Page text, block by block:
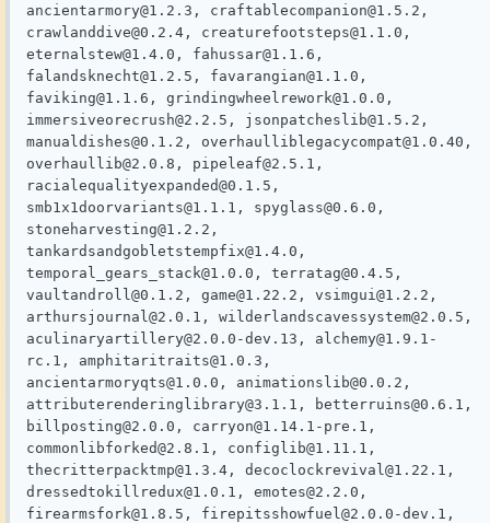
ancientarmory@1.2.3, craftablecompanion@1.5.2,
crawlanddive@0.2.4, creaturefootsteps@1.1.0,
eternalstew@1.4.0, fahussar@1.1.6,
falandsknecht@1.2.5, favarangian@1.1.0,
faviking@1.1.6, grindingwheelrework@1.0.0,
immersiveorecrush@2.2.5, jsonpatcheslib@1.5.2,
manualdishes@0.1.2, overhaulliblegacycompat@1.0.40,
overhaullib@2.0.8, pipeleaf@2.5.1,
racialequalityexpanded@0.1.5,
smb1x1doorvariants@1.1.1, spyglass@0.6.0,
stoneharvesting@1.2.2,
tankardsandgobletstempfix@1.4.0,
temporal_gears_stack@1.0.0, terratag@0.4.5,
vaultandroll@0.1.2, game@1.22.2, vsimgui@1.2.2,
arthursjournal@2.0.1, wilderlandscavessystem@2.0.5,
aculinaryartillery@2.0.0-dev.13, alchemy@1.9.1-
rc.1, amphitaritraits@1.0.3,
ancientarmoryqts@1.0.0, animationslib@0.0.2,
attributerenderinglibrary@3.1.1, betterruins@0.6.1,
billposting@2.0.0, carryon@1.14.1-pre.1,
commonlibforked@2.8.1, configlib@1.11.1,
thecritterpacktmp@1.3.4, decoclockrevival@1.22.1,
dressedtokillredux@1.0.1, emotes@2.2.0,
firearmsfork@1.8.5, firepitsshowfuel@2.0.0-dev.1,